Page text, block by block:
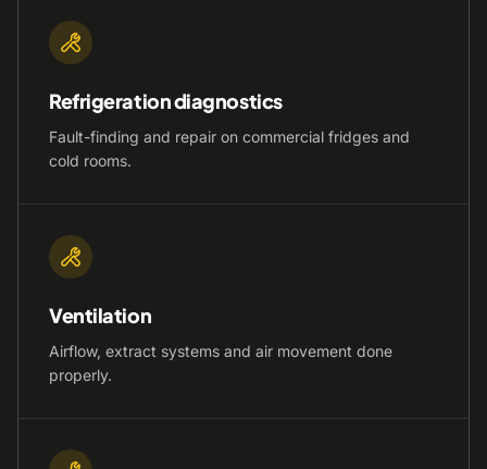
Refrigeration diagnostics
Fault-finding and repair on commercial fridges and
cold rooms.
Ventilation
Airflow, extract systems and air movement done
properly.